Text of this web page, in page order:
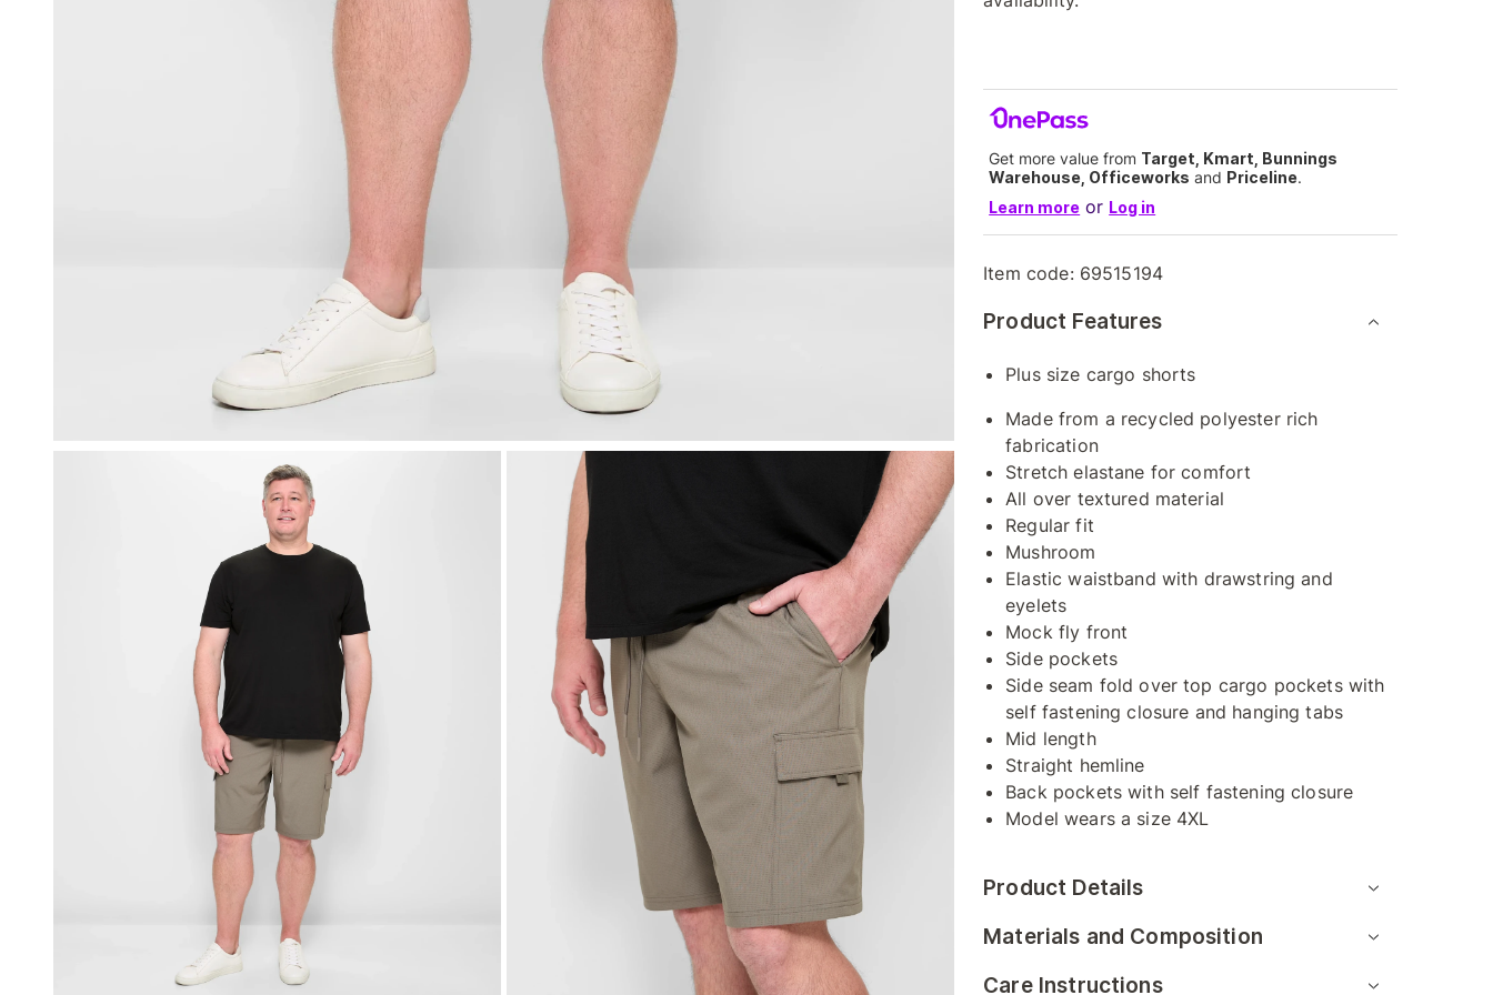
Get more value from Target, Kmart, Bunnings
Warehouse, Officeworks and Priceline.
Learn more or Log in
Item code: 69515194
Product Features
Plus size cargo shorts
Made from a recycled polyester rich
fabrication
Stretch elastane for comfort
All over textured material
Regular fit
Mushroom
Elastic waistband with drawstring and
eyelets
Mock fly front
Side pockets
Side seam fold over top cargo pockets with
self fastening closure and hanging tabs
Mid length
Straight hemline
Back pockets with self fastening closure
Model wears a size 4XL
Product Details
Materials and Composition
Care Instructions